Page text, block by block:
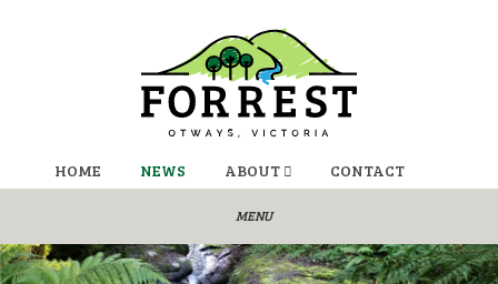
HOME NEWS ABOUT CONTACT